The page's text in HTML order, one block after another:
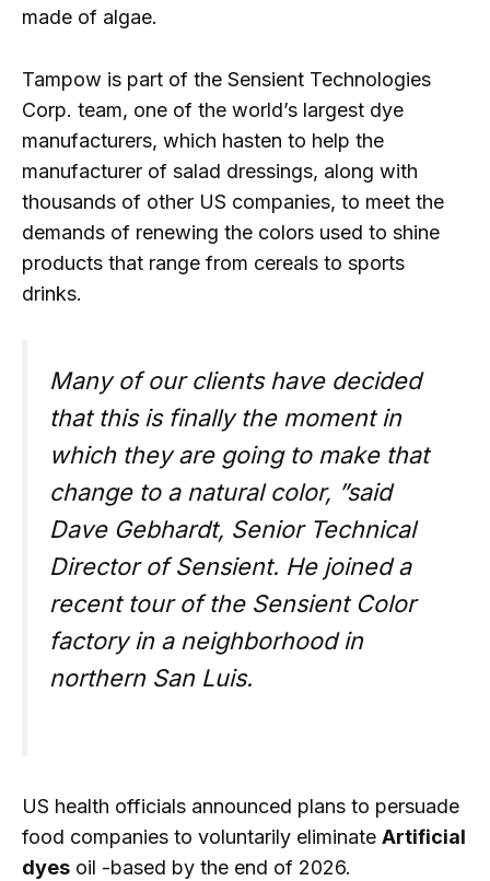
made of algae.
Tampow is part of the Sensient Technologies
Corp. team, one of the world’s largest dye
manufacturers, which hasten to help the
manufacturer of salad dressings, along with
thousands of other US companies, to meet the
demands of renewing the colors used to shine
products that range from cereals to sports
drinks.
Many of our clients have decided
that this is finally the moment in
which they are going to make that
change to a natural color, ”said
Dave Gebhardt, Senior Technical
Director of Sensient. He joined a
recent tour of the Sensient Color
factory in a neighborhood in
northern San Luis.
US health officials announced plans to persuade
food companies to voluntarily eliminate Artificial
dyes oil -based by the end of 2026.